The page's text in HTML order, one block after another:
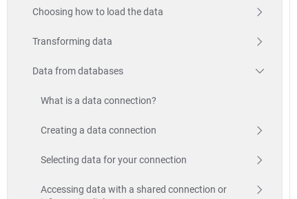
Choosing how to load the data
Transforming data
Data from databases
What is a data connection?
Creating a data connection
Selecting data for your connection
Accessing data with a shared connection or